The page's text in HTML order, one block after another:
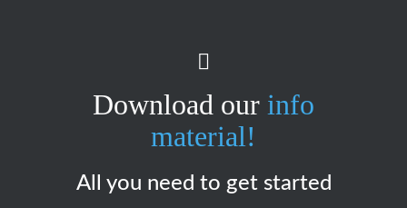
Download our info
material!
All you need to get started